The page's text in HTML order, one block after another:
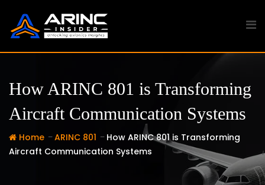
content
How ARINC 801 is Transforming
Aircraft Communication Systems
Home - ARINC 801 - How ARINC 801 is Transforming
Aircraft Communication Systems